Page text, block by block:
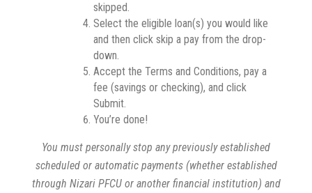
skipped.
Select the eligible loan(s) you would like
and then click skip a pay from the drop-
down.
Accept the Terms and Conditions, pay a
fee (savings or checking), and click
Submit.
You’re done!
You must personally stop any previously established
scheduled or automatic payments (whether established
through Nizari PFCU or another financial institution) and